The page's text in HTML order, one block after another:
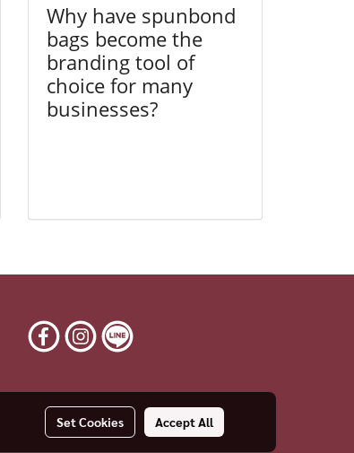
Why have spunbond
bags become the
branding tool of
choice for many
businesses?
Set Cookies Accept All